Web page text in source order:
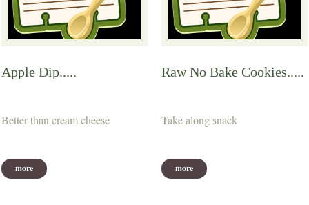
Apple Dip.....
Better than cream cheese
more
Raw No Bake Cookies.....
Take along snack
more